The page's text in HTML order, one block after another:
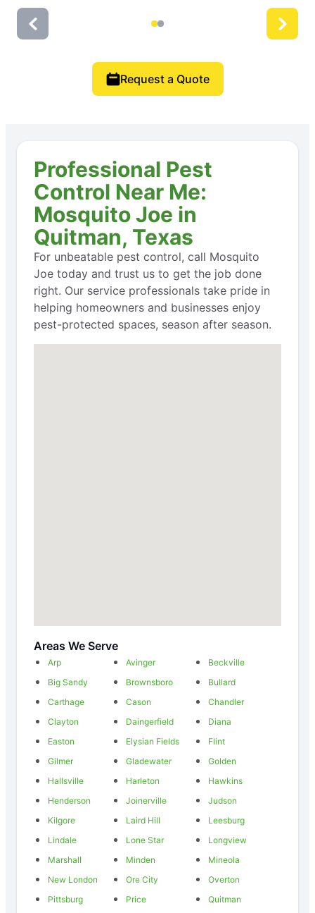
Request a Quote
Professional Pest
Control Near Me:
Mosquito Joe in
Quitman, Texas
For unbeatable pest control, call Mosquito
Joe today and trust us to get the job done
right. Our service professionals take pride in
helping homeowners and businesses enjoy
pest-protected spaces, season after season.
Areas We Serve
Arp Avinger
Beckville
Big Sandy
Brownsboro
Bullard
Carthage
Cason
Chandler
Clayton
Daingerfield
Diana
Easton
Elysian Fields
Flint
Gilmer
Gladewater
Golden
Hallsville
Harleton
Hawkins
Henderson
Joinerville
Judson
Kilgore
Laird Hill
Leesburg
Lindale
Lone Star
Longview
Marshall
Minden
Mineola
New London
Ore City
Overton
Pittsburg
Price
Quitman